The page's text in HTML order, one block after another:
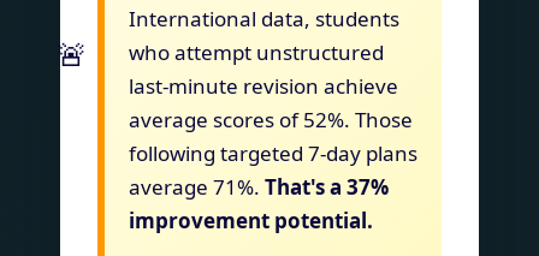
International data, students
who attempt unstructured
last-minute revision achieve
average scores of 52%. Those
following targeted 7-day plans
average 71%. That's a 37%
improvement potential.